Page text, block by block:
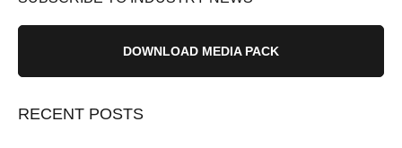
DOWNLOAD MEDIA PACK
RECENT POSTS